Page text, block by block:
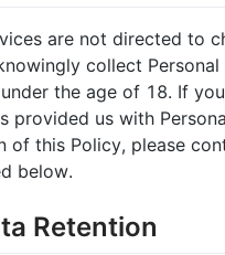
are not directed to
collect Personal
the age of 18. If
provided us with
of this Policy, please
below.
Retention